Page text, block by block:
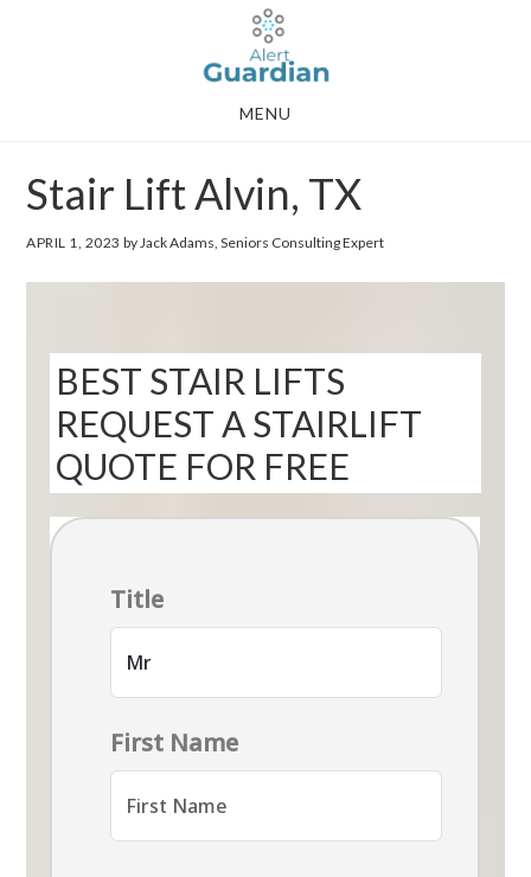
MENU
Stair Lift Alvin, TX
APRIL 1, 2023 by Jack Adams, Seniors Consulting Expert
BEST STAIR LIFTS
REQUEST A STAIRLIFT
QUOTE FOR FREE